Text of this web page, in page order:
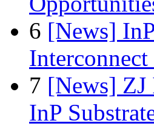
6 [News]
7 [News] ZJ
InP